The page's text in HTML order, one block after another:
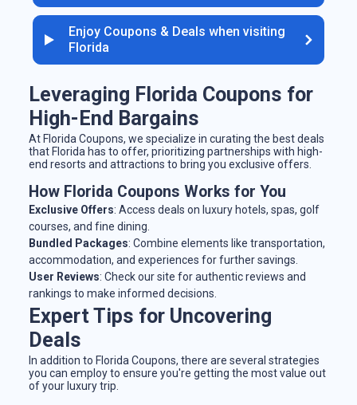
Enjoy Coupons & Deals when visiting
Florida
Leveraging Florida Coupons for
High-End Bargains
At Florida Coupons, we specialize in curating the best deals
that Florida has to offer, prioritizing partnerships with high-
end resorts and attractions to bring you exclusive offers.
How Florida Coupons Works for You
Exclusive Offers: Access deals on luxury hotels, spas, golf
courses, and fine dining.
Bundled Packages: Combine elements like transportation,
accommodation, and experiences for further savings.
User Reviews: Check our site for authentic reviews and
rankings to make informed decisions.
Expert Tips for Uncovering
Deals
In addition to Florida Coupons, there are several strategies
you can employ to ensure you're getting the most value out
of your luxury trip.